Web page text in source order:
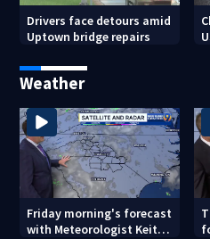
Drivers face detours amid
Uptown bridge repairs
Weather
Friday morning's forecast
with Meteorologist Keith